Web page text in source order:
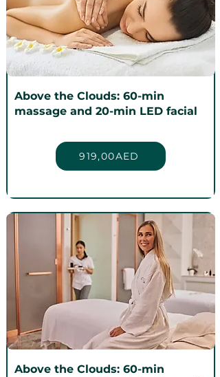
Above the Clouds: 60-min
massage and 20-min LED facial
919,00AED
Above the Clouds: 60-min